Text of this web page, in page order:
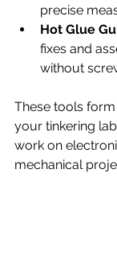
precise
Hot Glue
fixes and
without
These tools
your tinkering
work on
mechanical